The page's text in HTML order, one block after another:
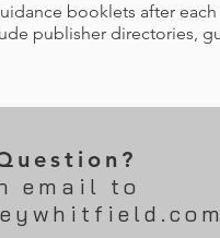
booklets after
publisher directories,
email to